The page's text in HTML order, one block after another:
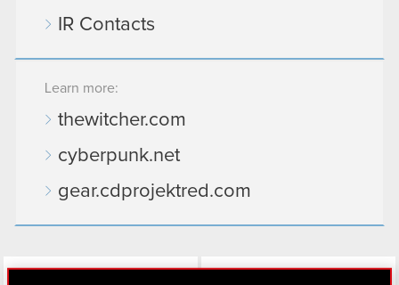
IR Contacts
Learn more:
thewitcher.com
cyberpunk.net
gear.cdprojektred.com
LinkedIn